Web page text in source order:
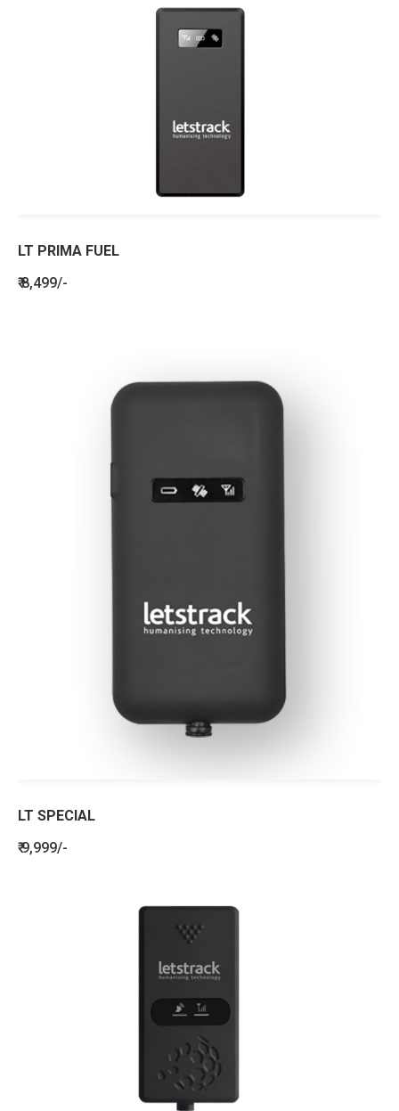
LT PRIMA FUEL
₹ 8,499/-
LT SPECIAL
₹ 9,999/-